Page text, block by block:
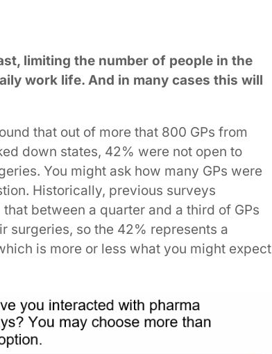
limiting the number of people in the
work life. And in many cases this will
that out of more that 800 GPs from
down states, 42% were not open to
You might ask how many GPs were
Historically, previous surveys
between a quarter and a third of GPs
surgeries, so the 42% represents a
is more or less what you might expect